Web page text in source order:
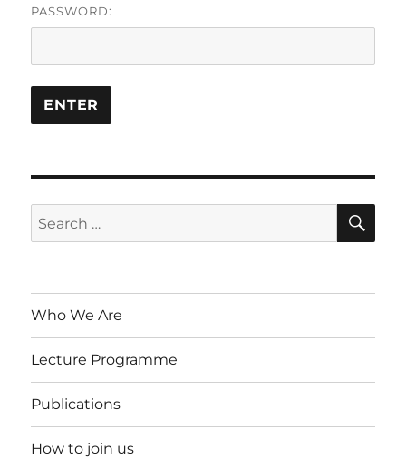
PASSWORD:
Search
for:
Who We Are
Lecture Programme
Publications
How to join us